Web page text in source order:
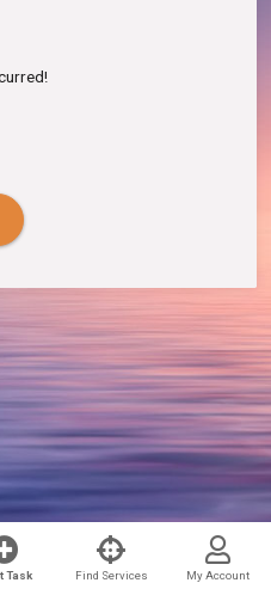
Task Find Services My Account